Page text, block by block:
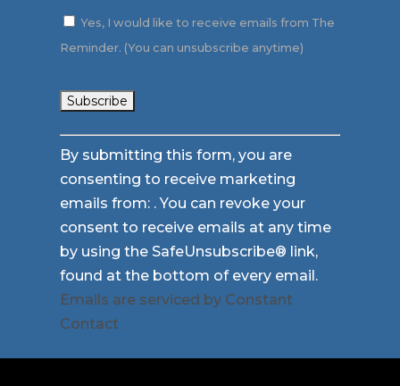
Yes, I would like to receive emails from The
Reminder. (You can unsubscribe anytime)
Constant
Contact
Use.
Please
leave
this
field
blank.
By submitting this form, you are
consenting to receive marketing
emails from: . You can revoke your
consent to receive emails at any time
by using the SafeUnsubscribe® link,
found at the bottom of every email.
Emails are serviced by Constant
Contact